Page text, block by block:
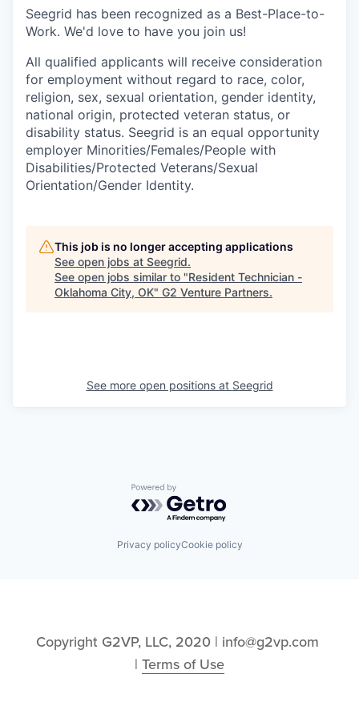
Seegrid has been recognized as a Best-Place-to-
Work. We'd love to have you join us!
All qualified applicants will receive consideration
for employment without regard to race, color,
religion, sex, sexual orientation, gender identity,
national origin, protected veteran status, or
disability status. Seegrid is an equal opportunity
employer Minorities/Females/People with
Disabilities/Protected Veterans/Sexual
Orientation/Gender Identity.
This job is no longer accepting applications
See open jobs at Seegrid.
See open jobs similar to "Resident Technician -
Oklahoma City, OK" G2 Venture Partners.
See more open positions at Seegrid
Powered by Getro.com
Privacy policyCookie policy
Copyright G2VP, LLC, 2020 | info@g2vp.com
| Terms of Use